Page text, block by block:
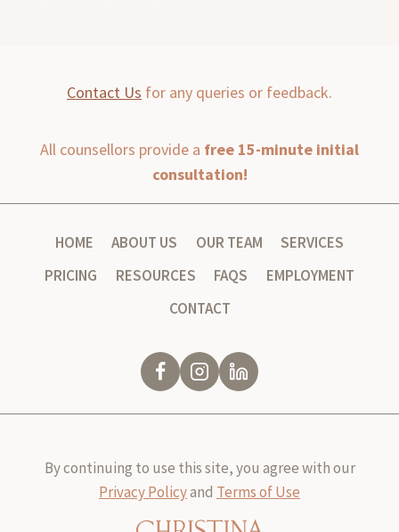
Contact Us for any queries or feedback.
All counsellors provide a free 15-minute initial
consultation!
HOME ABOUT US OUR TEAM
SERVICES
PRICING
RESOURCES FAQS
EMPLOYMENT
CONTACT
By continuing to use this site, you agree with our
Privacy Policyand Terms of Use